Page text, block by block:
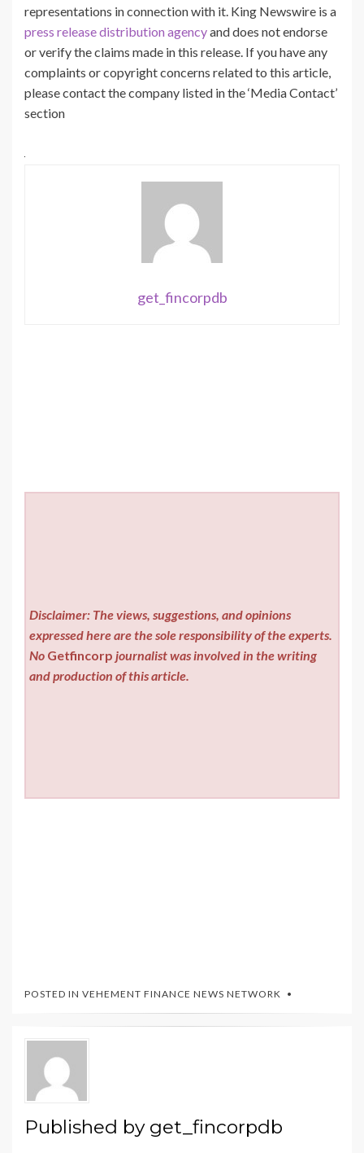
representations in connection with it. King Newswire is a
press release distribution agencyand does not endorse
or verify the claims made in this release. If you have any
complaints or copyright concerns related to this article,
please contact the company listed in the ‘Media Contact’
section
get_fincorpdb
Disclaimer: The views, suggestions, and opinions
expressed here are the sole responsibility of the experts.
No Getfincorp journalist was involved in the writing
and production of this article.
POSTED IN VEHEMENT FINANCE NEWS NETWORK
Published by get_fincorpdb